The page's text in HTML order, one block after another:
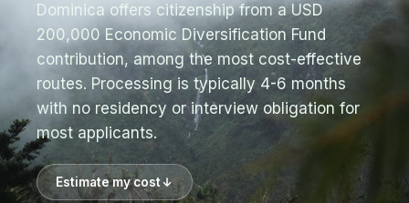
Dominica offers citizenship from a USD
200,000 Economic Diversification Fund
contribution, among the most cost-effective
routes. Processing is typically 4-6 months
with no residency or interview obligation for
most applicants.
Estimate my cost